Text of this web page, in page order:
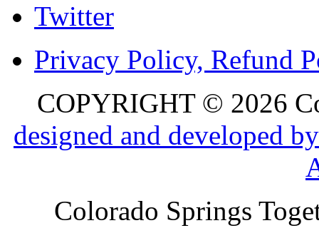
Twitter
Privacy Policy, Refund
COPYRIGHT © 2026
designed and developed
Colorado Springs